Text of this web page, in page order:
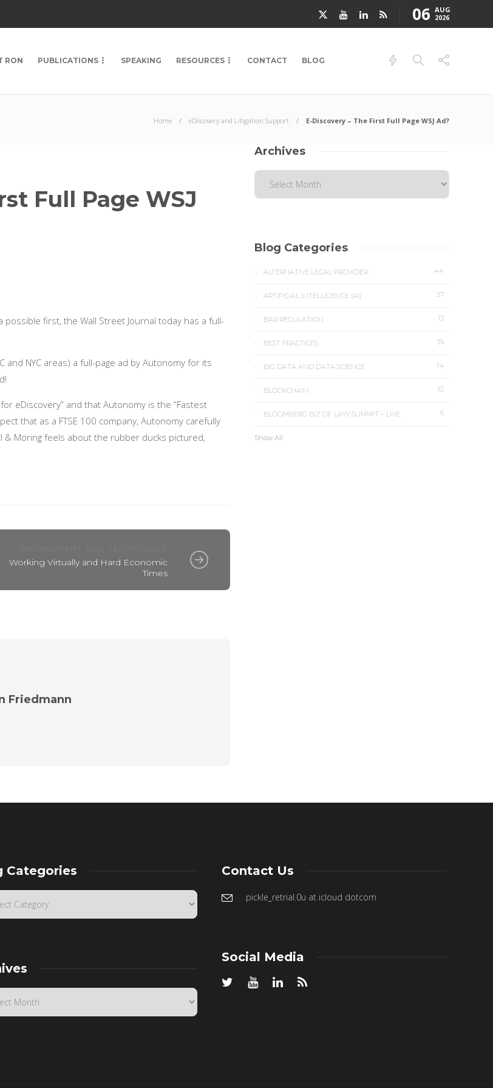
06 AUG
2026
RON PUBLICATIONS SPEAKING RESOURCES CONTACT BLOG
Home eDiscovery and Litigation Support E-Discovery – The First Full Page WSJ Ad?
Full Page WSJ
first, the Wall Street Journal today has a full-
NYC areas) a full-page ad by Autonomy for its
eDiscovery” and that Autonomy is the “Fastest
that as a FTSE 100 company, Autonomy carefully
& Moring feels about the rubber ducks pictured,
MANAGEMENT AND TECHNOLOGY
Working Virtually and Hard Economic
Times
Friedmann
Archives
Blog Categories
ALTERNATIVE LEGAL PROVIDER 44
ARTIFICIAL INTELLIGENCE (AI) 57
BAR REGULATION 13
BEST PRACTICES 39
BIG DATA AND DATA SCIENCE 14
BLOCKCHAIN 10
BLOOMBERG BIZ OF LAW SUMMIT – LIVE 6
Show All
Categories Contact Us
pickle_retrial.0u at icloud dotcom
Social Media